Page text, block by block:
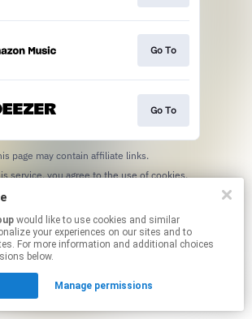
Go To
Go To
page may contain affiliate links.
By using this service, you agree to the use of cookies.
your experiences on our sites and to
For more information and additional choices
below.
Manage permissions